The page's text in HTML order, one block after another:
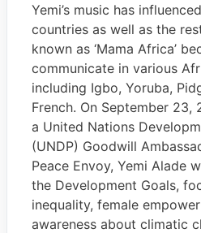
Yemi’s music has
countries as well as the
known as ‘Mama Africa’
communicate in various
including Igbo, Yoruba,
French. On September 23,
a United Nations
(UNDP) Goodwill
Peace Envoy, Yemi Alade
the Development Goals,
inequality, female
awareness about climatic